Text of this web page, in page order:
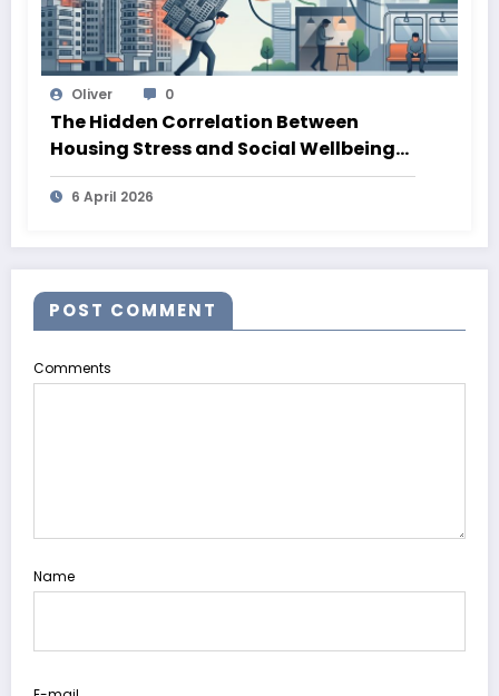
Oliver 0
The Hidden Correlation Between
Housing Stress and Social Wellbeing
Outcomes
6 April 2026
POST COMMENT
Comments
Name